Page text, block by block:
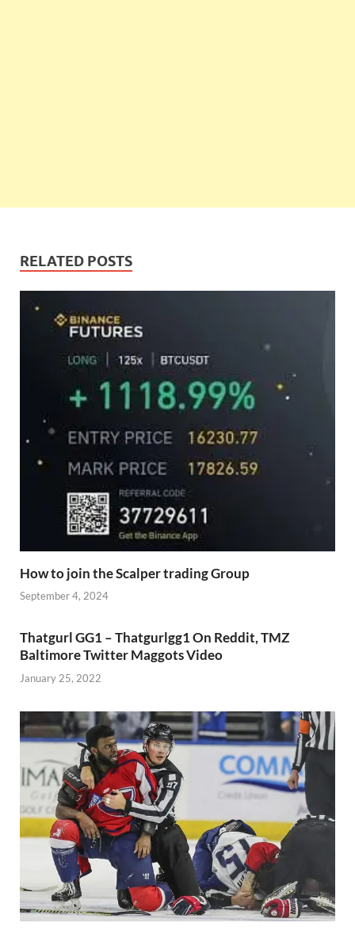
RELATED POSTS
How to join the Scalper trading Group
September 4, 2024
Thatgurl GG1 – Thatgurlgg1 On Reddit, TMZ
Baltimore Twitter Maggots Video
January 25, 2022